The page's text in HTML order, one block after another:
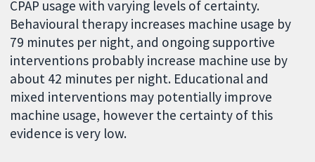
CPAP usage with varying levels of certainty.
Behavioural therapy increases machine usage by
79 minutes per night, and ongoing supportive
interventions probably increase machine use by
about 42 minutes per night. Educational and
mixed interventions may potentially improve
machine usage, however the certainty of this
evidence is very low.